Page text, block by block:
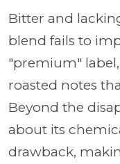
Bitter and
blend fails to
"premium"
roasted notes
Beyond the
about its
drawback,